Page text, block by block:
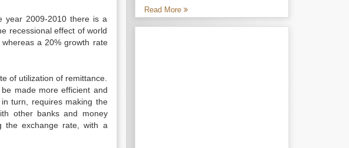
year 2009-2010 there is a
recessional effect of world
a 20% growth rate
of utilization of remittance.
made more efficient and
turn, requires making the
other banks and money
the exchange rate, with a
Read More